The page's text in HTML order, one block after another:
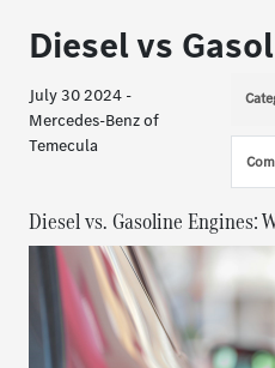
Diesel vs
July 30 2024 -
Mercedes-Benz of
Temecula
Diesel vs. Gasoline Engines: